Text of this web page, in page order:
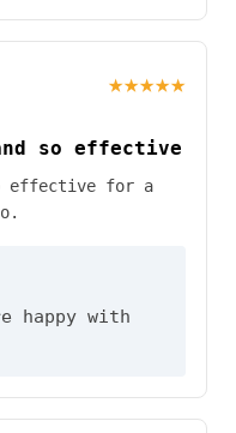
★★★★★
so effective
effective for a
happy with